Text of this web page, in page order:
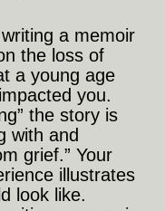
a memoir
the loss of
a young age
you.
the story is
with and
grief.” Your
illustrates
look like.